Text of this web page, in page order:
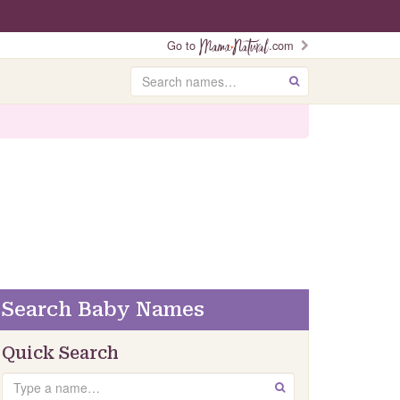
Go to .com
Search GO
Search Baby Names
Quick Search
Search GO